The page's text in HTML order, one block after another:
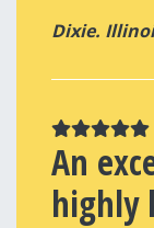
Dixie.
An
highly